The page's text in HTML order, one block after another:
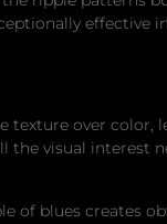
effective
texture over color,
visual interest
of blues creates